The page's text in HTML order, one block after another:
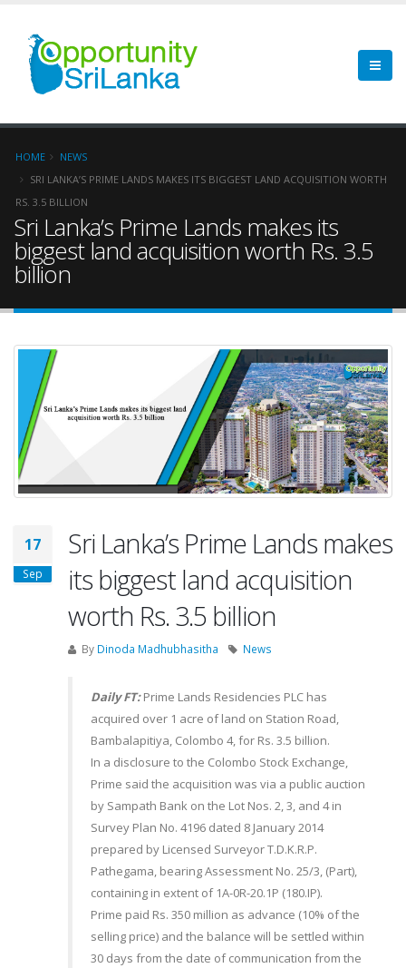
HOME
NEWS
SRI LANKA’S PRIME LANDS MAKES ITS BIGGEST LAND ACQUISITION WORTH
RS. 3.5 BILLION
Sri Lanka’s Prime Lands makes its
biggest land acquisition worth Rs. 3.5
billion
17
Sep
Sri Lanka’s Prime Lands makes
its biggest land acquisition
worth Rs. 3.5 billion
By Dinoda Madhubhasitha News
Daily FT:Prime Lands Residencies PLC has
acquired over 1 acre of land on Station Road,
Bambalapitiya, Colombo 4, for Rs. 3.5 billion.
In a disclosure to the Colombo Stock Exchange,
Prime said the acquisition was via a public auction
by Sampath Bank on the Lot Nos. 2, 3, and 4 in
Survey Plan No. 4196 dated 8 January 2014
prepared by Licensed Surveyor T.D.K.R.P.
Pathegama, bearing Assessment No. 25/3, (Part),
containing in extent of 1A-0R-20.1P (180.IP).
Prime paid Rs. 350 million as advance (10% of the
selling price) and the balance will be settled within
30 days from the date of communication from the